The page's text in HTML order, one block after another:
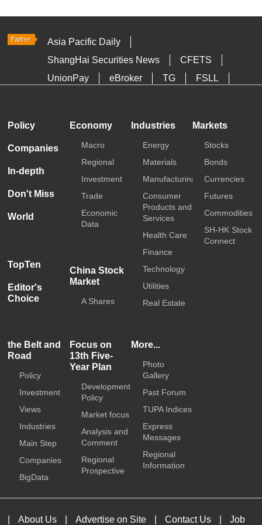
Asia Pacific Daily
ShangHai Securities News
CFETS
UnionPay
eBroker TG
FSLL
Policy
Companies
In-depth
Don't Miss
World
TopTen
Editor's
Choice
Economy
Macro
Regional
Investment
Trade
Economic
Data
China Stock
Market
A Shares
Industries
Energy
Materials
Manufacturing
Consumer
Products and
Services
Health Care
Finance
Technology
Utilities
Real Estate
Markets
Stocks
Bonds
Currencies
Futures
Commodities
SH-HK Stock
Connect
the Belt and
Road
Policy
Investment
Views
Industries
Main Step
Companies
BigData
Focus on
13th Five-
Year Plan
Development
Policy
Market focus
Analysis and
Comment
Regional
Prospective
More...
Photo
Gallery
Past Forum
TUPA Indices
Express
Messages
Regional
Information
About Us Advertise on Site Contact Us Job